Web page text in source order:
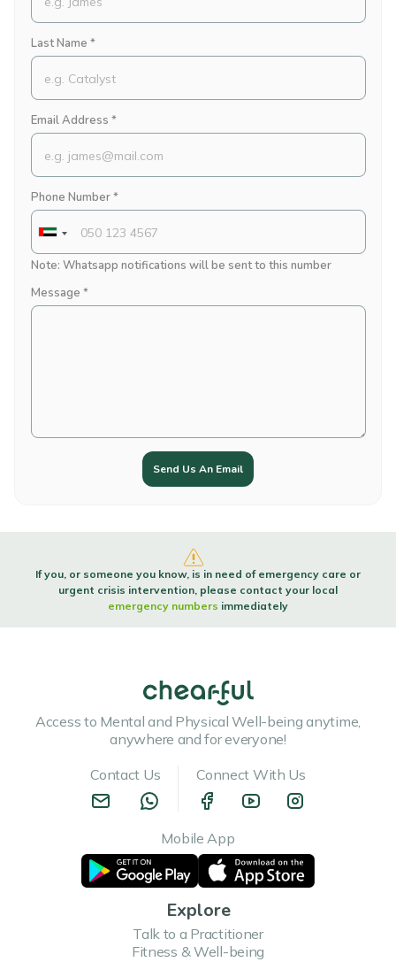
Last Name *
Email Address *
Phone Number *
Note: Whatsapp notifications will be sent to this number
Message *
Send Us An Email
If you, or someone you know, is in need of emergency care or
urgent crisis intervention, please contact your local
emergency numbers immediately
Access to Mental and Physical Well-being anytime,
anywhere and for everyone!
Contact Us
Connect With Us
Mobile App
Explore
Talk to a Practitioner
Fitness & Well-being